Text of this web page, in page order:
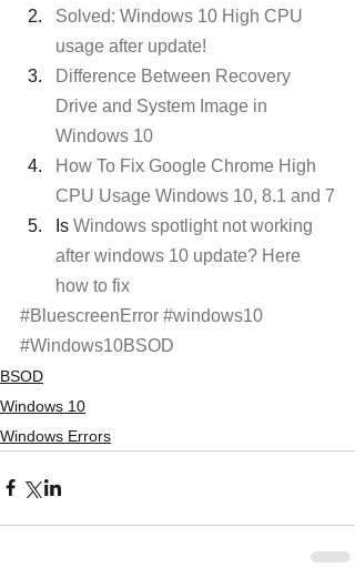
Solved: Windows 10 High CPU
usage after update!
Difference Between Recovery
Drive and System Image in
Windows 10
How To Fix Google Chrome High
CPU Usage Windows 10, 8.1 and 7
Is Windows spotlight not working
after windows 10 update? Here
how to fix
#BluescreenError #windows10
#Windows10BSOD
BSOD
Windows 10
Windows Errors